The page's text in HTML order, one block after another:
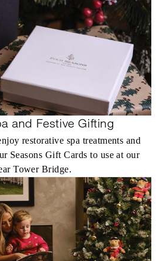
and Festive Gifting
restorative spa treatments and
Seasons Gift Cards to use at our
Tower Bridge.